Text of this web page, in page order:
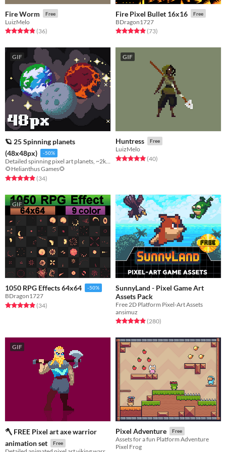
Fire Worm Free
LuizMelo
Rated 4.9 out of 5 stars
(36total ratings
)
Fire Pixel Bullet 16x16 Free
BDragon1727
Rated 4.9 out of 5 stars
(73total ratings
)
GIF
🪐 25 Spinning planets
(48x48px)
-50%
Detailed spinning pixel art planets, ~2k frames! (48px version)
🌻Helianthus Games🌻
Rated 4.9 out of 5 stars
(34total ratings
)
GIF
Huntress Free
LuizMelo
Rated 5.0 out of 5 stars
(40total ratings
)
GIF
1050 RPG Effects 64x64 -50%
BDragon1727
Rated 4.9 out of 5 stars
(34total ratings
)
SunnyLand - Pixel Game Art
Assets Pack
Free 2D Platform Pixel-Art Assets
ansimuz
Rated 4.9 out of 5 stars
(280total ratings
)
GIF
🪓 FREE Pixel art axe warrior
animation set
Free
Pixel Adventure Free
Assets for a fun Platform Adventure
Pixel Frog